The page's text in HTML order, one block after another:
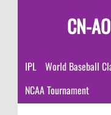
CN-
IPL World Baseball
NCAA Tournament